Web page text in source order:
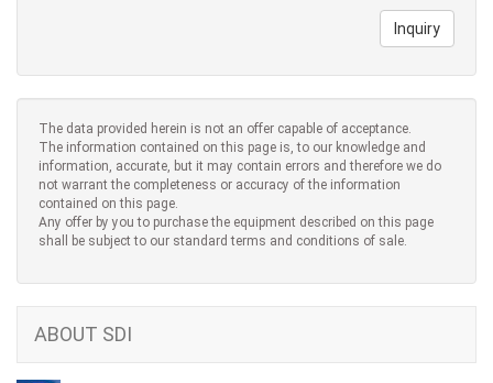
Inquiry
The data provided herein is not an offer capable of acceptance.
The information contained on this page is, to our knowledge and
information, accurate, but it may contain errors and therefore we do
not warrant the completeness or accuracy of the information
contained on this page.
Any offer by you to purchase the equipment described on this page
shall be subject to our standard terms and conditions of sale.
ABOUT SDI